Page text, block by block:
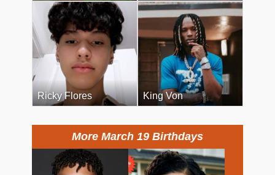
Ricky Flores King Von
More March 19 Birthdays